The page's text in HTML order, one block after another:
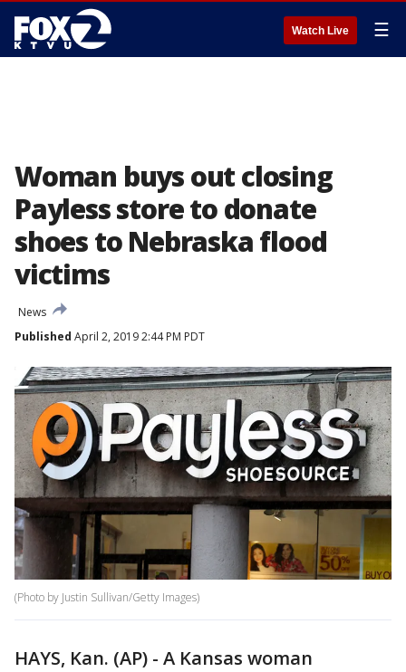
Watch Live ☰
Woman buys out closing
Payless store to donate
shoes to Nebraska flood
victims
News
Published April 2, 2019 2:44 PM PDT
(Photo by Justin Sullivan/Getty Images)
HAYS, Kan. (AP) - A Kansas woman